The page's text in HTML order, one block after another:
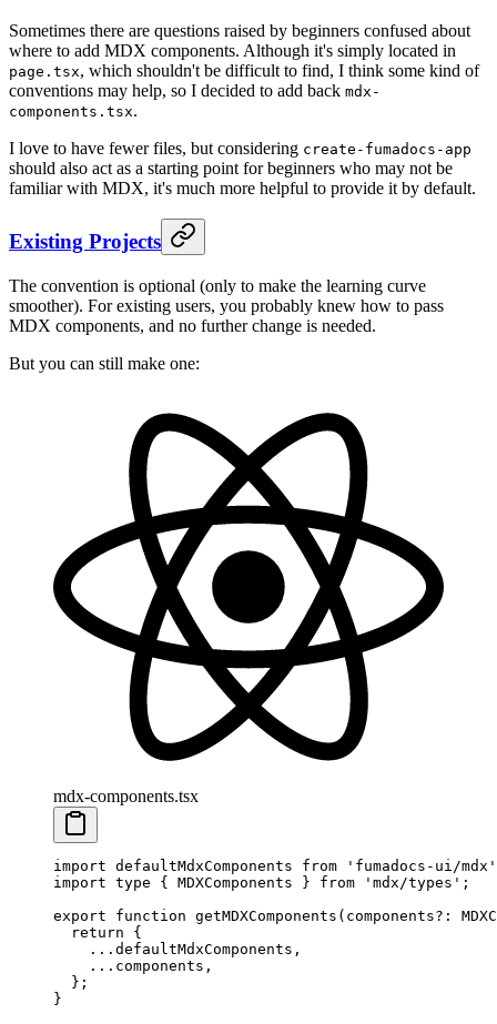
Sometimes there are questions raised by beginners confused about
where to add MDX components. Although it's simply located in
page.tsx, which shouldn't be difficult to find, I think some kind of
conventions may help, so I decided to add back mdx-
components.tsx.
I love to have fewer files, but considering create-fumadocs-app
should also act as a starting point for beginners who may not be
familiar with MDX, it's much more helpful to provide it by default.
Existing Projects
The convention is optional (only to make the learning curve
smoother). For existing users, you probably knew how to pass
MDX components, and no further change is needed.
But you can still make one:
mdx-components.tsx
import defaultMdxComponents from 'fumadocs-ui/mdx'
import type { MDXComponents } from 'mdx/types' ;
export function getMDXComponents ( components?:
  return
{
    ...
defaultMdxComponents ,
    ...
components ,
  };
}